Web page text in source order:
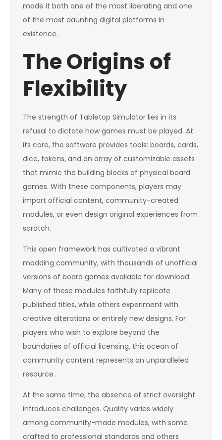
made it both one of the most liberating and one
of the most daunting digital platforms in
existence.
The Origins of
Flexibility
The strength of Tabletop Simulator lies in its
refusal to dictate how games must be played. At
its core, the software provides tools: boards, cards,
dice, tokens, and an array of customizable assets
that mimic the building blocks of physical board
games. With these components, players may
import official content, community-created
modules, or even design original experiences from
scratch.
This open framework has cultivated a vibrant
modding community, with thousands of unofficial
versions of board games available for download.
Many of these modules faithfully replicate
published titles, while others experiment with
creative alterations or entirely new designs. For
players who wish to explore beyond the
boundaries of official licensing, this ocean of
community content represents an unparalleled
resource.
At the same time, the absence of strict oversight
introduces challenges. Quality varies widely
among community-made modules, with some
crafted to professional standards and others